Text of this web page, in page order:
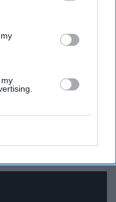
This information may
disclose it to other
Wedding"